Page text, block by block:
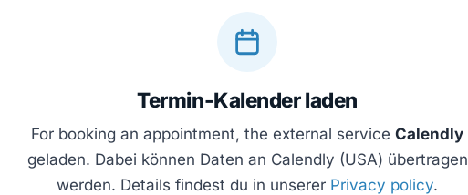
Termin-Kalender laden
For booking an appointment, the external service Calendly
geladen. Dabei können Daten an Calendly (USA) übertragen
werden. Details findest du in unserer Privacy policy.